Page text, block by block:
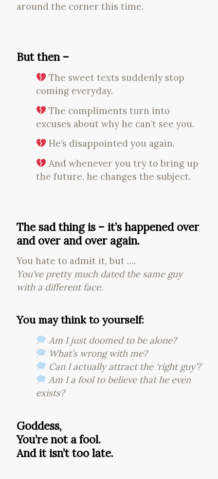
around the corner this time.
But then –
The sweet texts suddenly stop
coming everyday.
The compliments turn into
excuses about why he can’t see you.
He’s disappointed you again.
And whenever you try to bring up
the future, he changes the subject.
The sad thing is – it’s happened over
and over and over again.
You hate to admit it, but ….
You’ve pretty much dated the same guy
with a different face.
You may think to yourself:
Am I just doomed to be alone?
What’s wrong with me?
Can I actually attract the ‘right guy’?
Am I a fool to believe that he even
exists?
Goddess,
You’re not a fool.
And it isn’t too late.